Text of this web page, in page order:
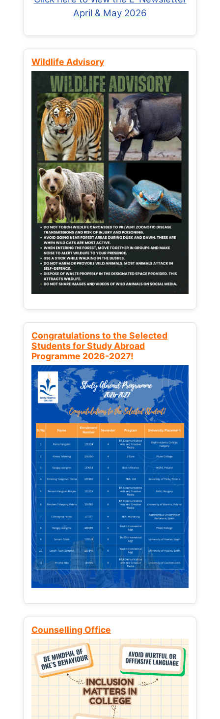
April & May 2026
Wildlife Advisory
Congratulations to the Selected
Students for Study Abroad
Programme 2026-2027!
Counselling Office